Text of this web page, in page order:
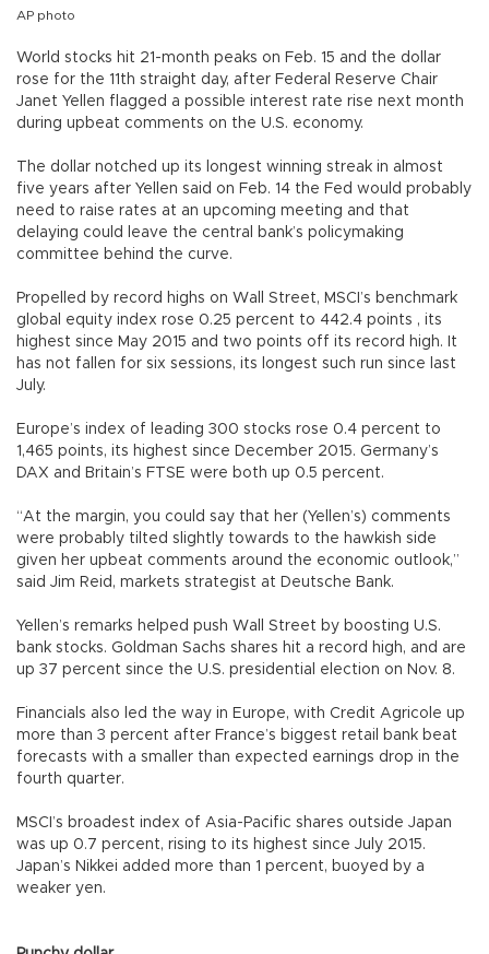
AP photo
World stocks hit 21-month peaks on Feb. 15 and the dollar
rose for the 11th straight day, after Federal Reserve Chair
Janet Yellen flagged a possible interest rate rise next month
during upbeat comments on the U.S. economy.
The dollar notched up its longest winning streak in almost
five years after Yellen said on Feb. 14 the Fed would probably
need to raise rates at an upcoming meeting and that
delaying could leave the central bank’s policymaking
committee behind the curve.
Propelled by record highs on Wall Street, MSCI’s benchmark
global equity index rose 0.25 percent to 442.4 points , its
highest since May 2015 and two points off its record high. It
has not fallen for six sessions, its longest such run since last
July.
Europe’s index of leading 300 stocks rose 0.4 percent to
1,465 points, its highest since December 2015. Germany’s
DAX and Britain’s FTSE were both up 0.5 percent.
“At the margin, you could say that her (Yellen’s) comments
were probably tilted slightly towards to the hawkish side
given her upbeat comments around the economic outlook,”
said Jim Reid, markets strategist at Deutsche Bank.
Yellen’s remarks helped push Wall Street by boosting U.S.
bank stocks. Goldman Sachs shares hit a record high, and are
up 37 percent since the U.S. presidential election on Nov. 8.
Financials also led the way in Europe, with Credit Agricole up
more than 3 percent after France’s biggest retail bank beat
forecasts with a smaller than expected earnings drop in the
fourth quarter.
MSCI’s broadest index of Asia-Pacific shares outside Japan
was up 0.7 percent, rising to its highest since July 2015.
Japan’s Nikkei added more than 1 percent, buoyed by a
weaker yen.